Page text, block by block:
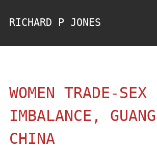
RICHARD P JONES
WOMEN TRADE-SEX
IMBALANCE,
CHINA